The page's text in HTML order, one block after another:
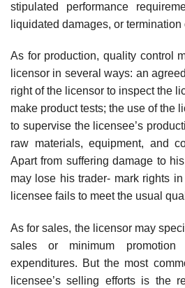
stipulated performance
liquidated damages, or termination
As for production, quality control
licensor in several ways: an
right of the licensor to inspect the
make product tests; the use of the
to supervise the licensee’s
raw materials, equipment, and
Apart from suffering damage to
may lose his trader- mark rights
licensee fails to meet the usual
As for sales, the licensor may
sales or minimum promotion
expenditures. But the most
licensee’s selling efforts is the